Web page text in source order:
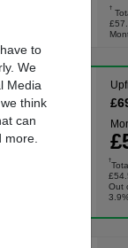
to
We
Media
think
can
†
£
£
†
Out